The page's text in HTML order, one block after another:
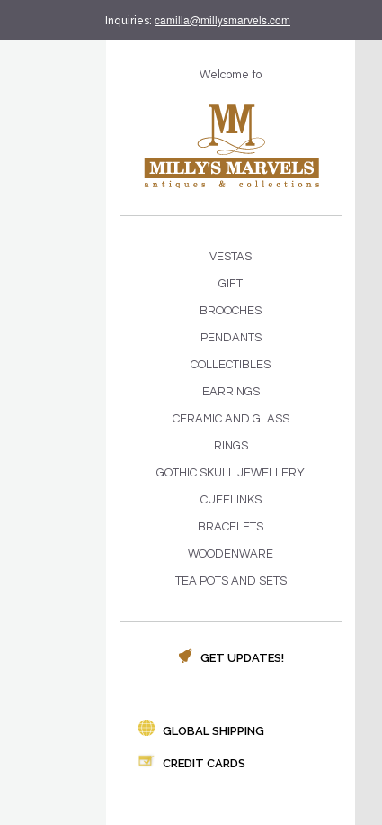
Inquiries: camilla@millysmarvels.com
Welcome to
VESTAS
GIFT
BROOCHES
PENDANTS
COLLECTIBLES
EARRINGS
CERAMIC AND GLASS
RINGS
GOTHIC SKULL JEWELLERY
CUFFLINKS
BRACELETS
WOODENWARE
TEA POTS AND SETS
GET UPDATES!
GLOBAL SHIPPING
CREDIT CARDS